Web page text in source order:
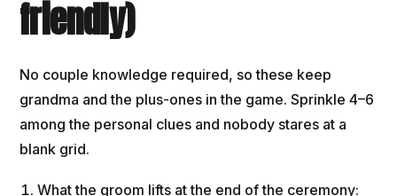
friendly)
No couple knowledge required, so these keep
grandma and the plus-ones in the game. Sprinkle 4–6
among the personal clues and nobody stares at a
blank grid.
What the groom lifts at the end of the ceremony: